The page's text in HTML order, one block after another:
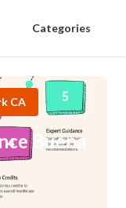
Categories
CA
Buena